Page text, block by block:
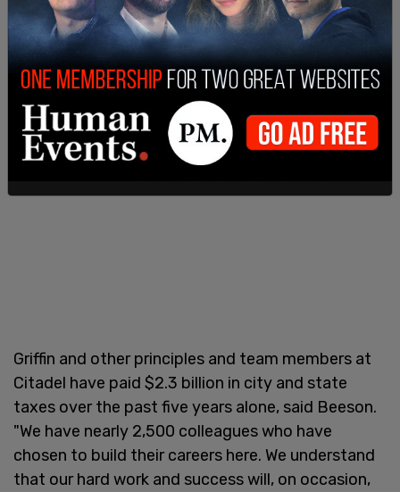
consistently committed to building one of the
greatest cities in the world," the email continued.
Griffin and other principles and team members at
Citadel have paid $2.3 billion in city and state
taxes over the past five years alone, said Beeson.
"We have nearly 2,500 colleagues who have
chosen to build their careers here. We understand
that our hard work and success will, on occasion,